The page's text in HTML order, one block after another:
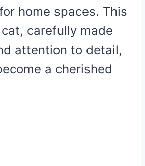
home spaces. This
carefully made
attention to detail,
a cherished